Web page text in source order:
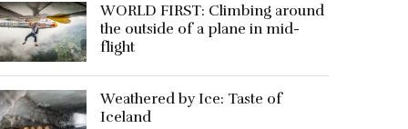
WORLD FIRST: Climbing around
the outside of a plane in mid-
flight
Weathered by Ice: Taste of
Iceland